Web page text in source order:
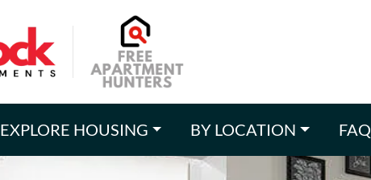
EXPLORE HOUSING BY LOCATION FAQ